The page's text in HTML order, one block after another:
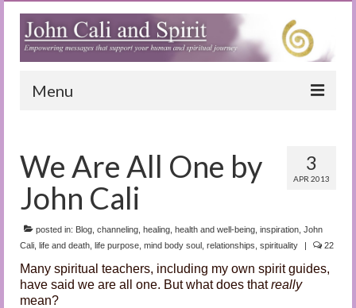
Menu
Blog
Special Reports
(Audio)books
The Book of Joy
3
APR 2013
We Are All One by
John Cali
posted in: Blog channeling healing health and well-being inspiration John
Cali life and death life purpose mind body soul relationships spirituality | 22
Many spiritual teachers, including my own spirit guides,
have said we are all one. But what does thatreally
mean?